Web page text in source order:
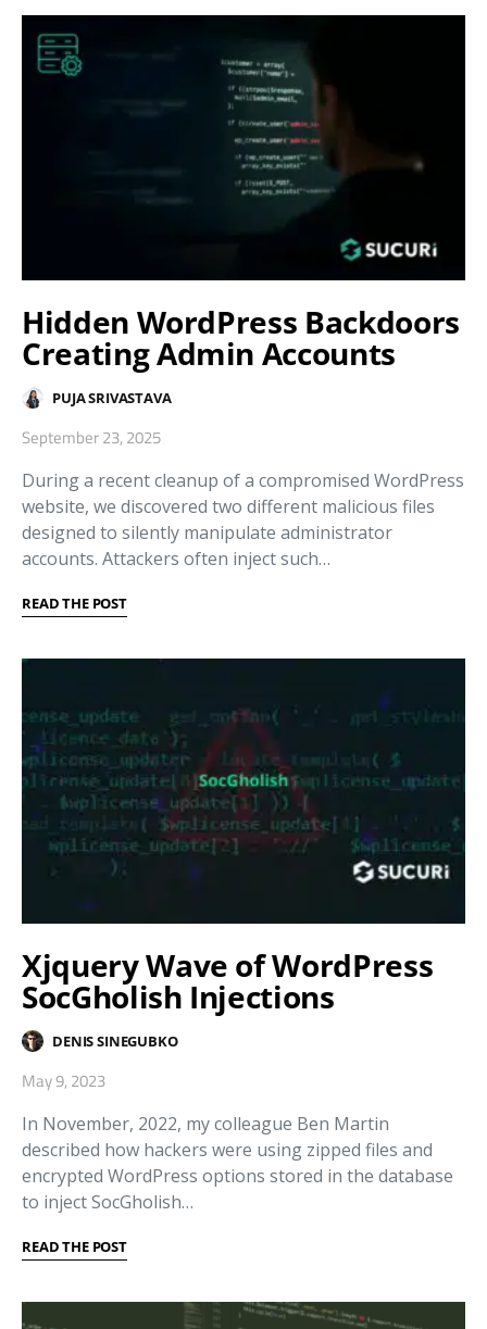
Hidden WordPress Backdoors
Creating Admin Accounts
PUJA SRIVASTAVA
September 23, 2025
During a recent cleanup of a compromised WordPress
website, we discovered two different malicious files
designed to silently manipulate administrator
accounts. Attackers often inject such…
READ THE POST
Xjquery Wave of WordPress
SocGholish Injections
DENIS SINEGUBKO
May 9, 2023
In November, 2022, my colleague Ben Martin
described how hackers were using zipped files and
encrypted WordPress options stored in the database
to inject SocGholish…
READ THE POST